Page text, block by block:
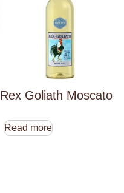
Rex Goliath Moscato
Read more